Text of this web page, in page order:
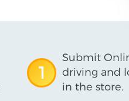
1
Submit
driving and
in the store.